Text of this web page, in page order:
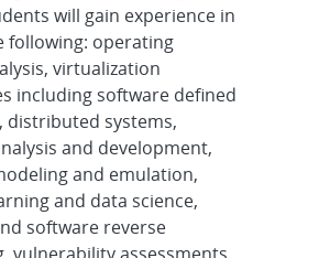
will gain experience in
following: operating
virtualization
including software defined
distributed systems,
and development,
and emulation,
and data science,
software reverse
vulnerability assessments,